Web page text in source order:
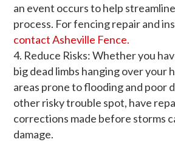
an event occurs to help
process. For fencing repair and
contact Asheville Fence.
Reduce Risks: Whether you
big dead limbs hanging over your
areas prone to flooding and poor
other risky trouble spot, have
corrections made before storms
damage.